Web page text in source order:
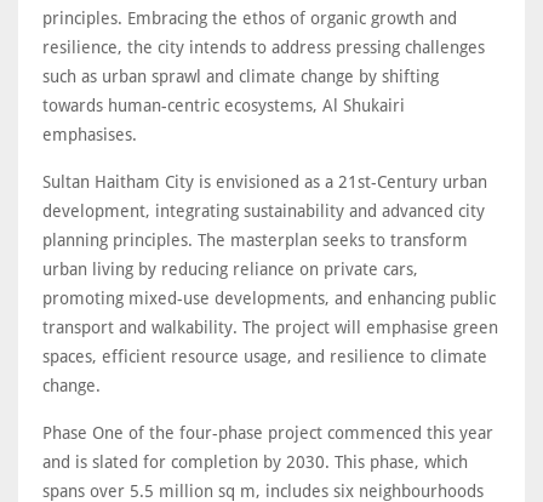
principles. Embracing the ethos of organic growth and
resilience, the city intends to address pressing challenges
such as urban sprawl and climate change by shifting
towards human-centric ecosystems, Al Shukairi
emphasises.
Sultan Haitham City is envisioned as a 21st-Century urban
development, integrating sustainability and advanced city
planning principles. The masterplan seeks to transform
urban living by reducing reliance on private cars,
promoting mixed-use developments, and enhancing public
transport and walkability. The project will emphasise green
spaces, efficient resource usage, and resilience to climate
change.
Phase One of the four-phase project commenced this year
and is slated for completion by 2030. This phase, which
spans over 5.5 million sq m, includes six neighbourhoods